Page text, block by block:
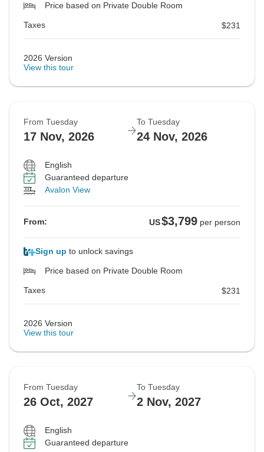
Price based on Private Double Room
Taxes $231
2026 Version
View this tour
From Tuesday
17 Nov, 2026
To Tuesday
24 Nov, 2026
English
Guaranteed departure
Avalon View
From: US$3,799 per person
Sign up to unlock savings
Price based on Private Double Room
Taxes $231
2026 Version
View this tour
From Tuesday
26 Oct, 2027
To Tuesday
2 Nov, 2027
English
Guaranteed departure